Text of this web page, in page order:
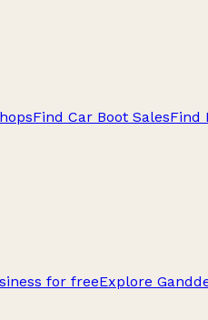
Find Car Boot SalesFind
for freeExplore